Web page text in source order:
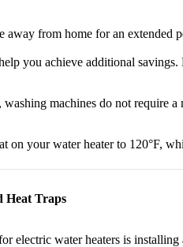
away from home for an extended
you achieve additional
machines do not require
on your water heater to 120°F,
Heat Traps
electric water heaters is